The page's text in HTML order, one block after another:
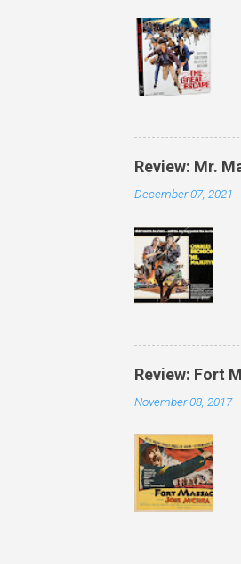
n
t
Review: Mr.
December 07, 2021
Review: Fort
November 08, 2017